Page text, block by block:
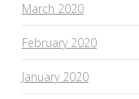
March 2020
February 2020
January 2020